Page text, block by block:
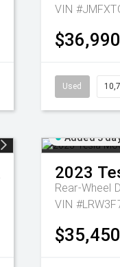
VIN
$36,990
Used
Added 3
2023
Rear-Wheel
VIN
$35,450